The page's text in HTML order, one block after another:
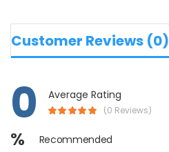
Customer Reviews (0)
0 Average Rating
(0 Reviews)
% Recommended